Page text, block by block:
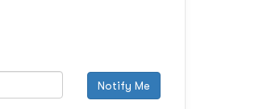
Notify Me